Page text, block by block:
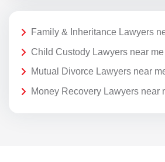
Family & Inheritance Lawyers
Child Custody Lawyers near me
Mutual Divorce Lawyers near
Money Recovery Lawyers near